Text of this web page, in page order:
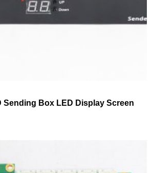
Sending Box LED Display Screen